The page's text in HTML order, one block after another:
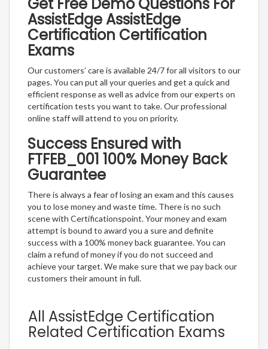
AssistEdge AssistEdge
Certification Certification
Exams
Our customers’ care is available 24/7 for all visitors to our
pages. You can put all your queries and get a quick and
efficient response as well as advice from our experts on
certification tests you want to take. Our professional
online staff will attend to you on priority.
Success Ensured with
FTFEB_001 100% Money Back
Guarantee
There is always a fear of losing an exam and this causes
you to lose money and waste time. There is no such
scene with Certificationspoint. Your money and exam
attempt is bound to award you a sure and definite
success with a 100% money back guarantee. You can
claim a refund of money if you do not succeed and
achieve your target. We make sure that we pay back our
customers their amount in full.
All AssistEdge Certification
Related Certification Exams